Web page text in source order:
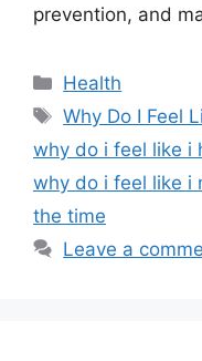
prevention, and
Categories
Health
Tags
Why Do I Feel
why do i feel like i
why do i feel like i
the time
Leave a